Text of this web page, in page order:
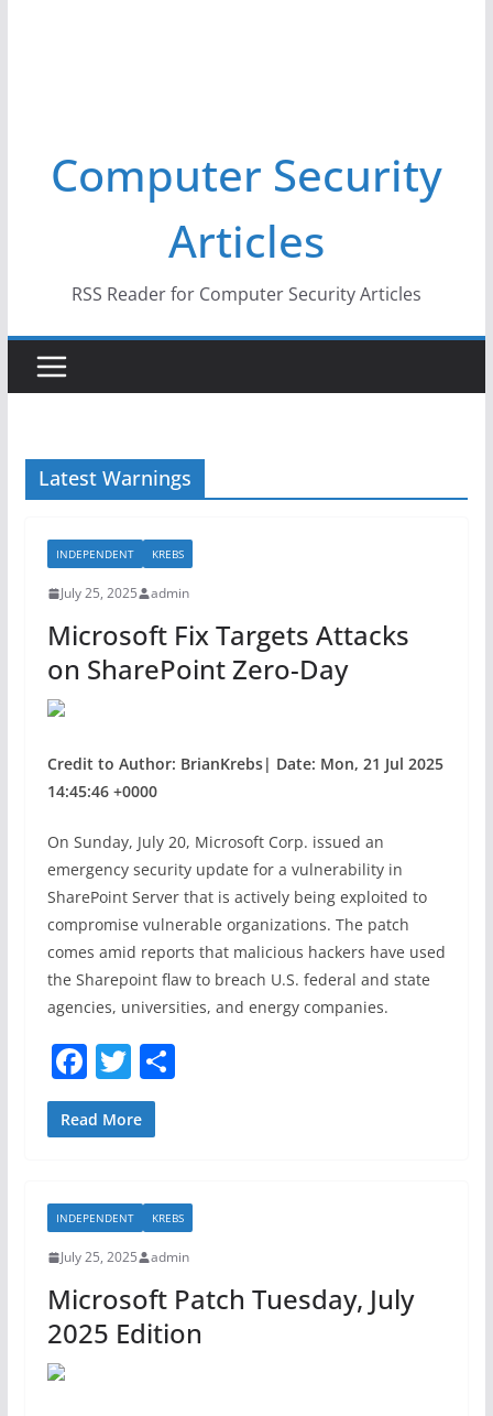
Computer Security
Articles
RSS Reader for Computer Security Articles
Latest Warnings
INDEPENDENT KREBS
July 25, 2025 admin
Microsoft Fix Targets Attacks
on SharePoint Zero-Day
Credit to Author: BrianKrebs| Date: Mon, 21 Jul 2025
14:45:46 +0000
On Sunday, July 20, Microsoft Corp. issued an
emergency security update for a vulnerability in
SharePoint Server that is actively being exploited to
compromise vulnerable organizations. The patch
comes amid reports that malicious hackers have used
the Sharepoint flaw to breach U.S. federal and state
agencies, universities, and energy companies.
F
a
c
b
o
o
k
T
w
itt
S
Read More
INDEPENDENT KREBS
July 25, 2025 admin
Microsoft Patch Tuesday, July
2025 Edition